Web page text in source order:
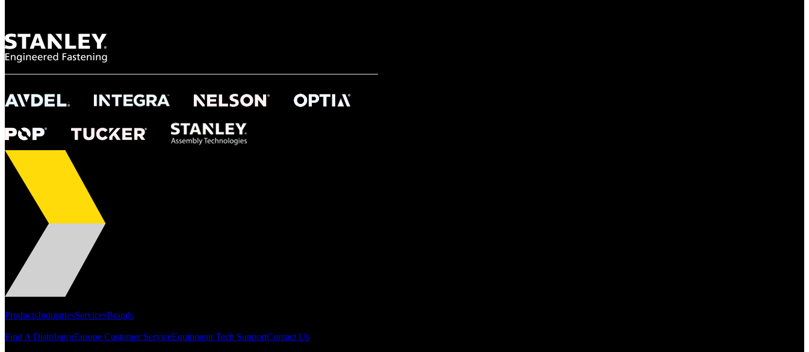
ProductsIndustriesServicesBrands
Find A DistributorEurope Customer ServiceEquipment Tech SupportContact Us